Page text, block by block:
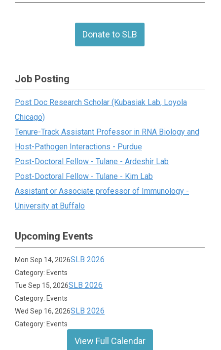
Donate to SLB
Job Posting
Post Doc Research Scholar (Kubasiak Lab, Loyola
Chicago)
Tenure-Track Assistant Professor in RNA Biology and
Host-Pathogen Interactions - Purdue
Post-Doctoral Fellow - Tulane - Ardeshir Lab
Post-Doctoral Fellow - Tulane - Kim Lab
Assistant or Associate professor of Immunology -
University at Buffalo
Upcoming Events
Mon Sep 14, 2026SLB 2026
Category: Events
Tue Sep 15, 2026SLB 2026
Category: Events
Wed Sep 16, 2026SLB 2026
Category: Events
View Full Calendar